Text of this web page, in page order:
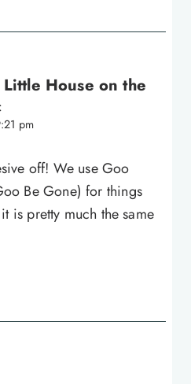
Little House on the
pm
off! We use Goo
Be Gone) for things
is pretty much the same